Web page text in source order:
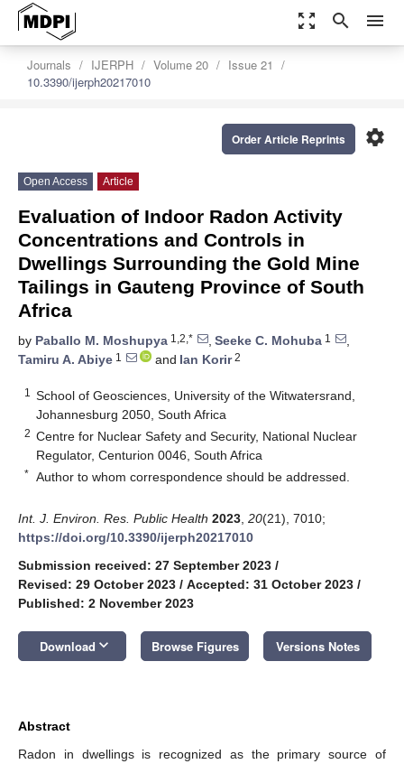
zoom_out_map search menu
Journals IJERPH Volume 20
Issue 21
10.3390/ijerph20217010
settings
Order Article Reprints
Open Access Article
Evaluation of Indoor Radon Activity
Concentrations and Controls in
Dwellings Surrounding the Gold Mine
Tailings in Gauteng Province of South
Africa
by Paballo M. Moshupya 1,2,* , Seeke C. Mohuba 1
,
Tamiru A. Abiye 1 and Ian Korir2
1
School of Geosciences, University of the Witwatersrand,
Johannesburg 2050, South Africa
2 Centre for Nuclear Safety and Security, National Nuclear
Regulator, Centurion 0046, South Africa
* Author to whom correspondence should be addressed.
Int. J. Environ. Res. Public Health 2023 20(21), 7010;
https://doi.org/10.3390/ijerph20217010
Submission received: 27 September 2023 /
Revised: 29 October 2023 / Accepted: 31 October 2023 /
Published: 2 November 2023
Download keyboard_arrow_down Browse Figures Versions Notes
Abstract
Radon in dwellings is recognized as the primary source of